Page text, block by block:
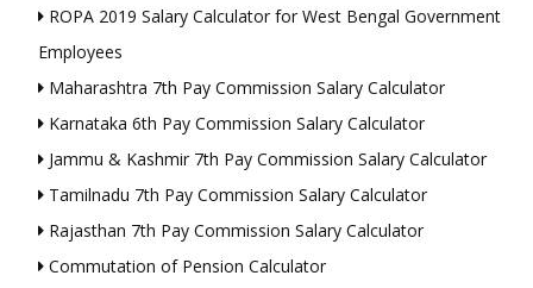
ROPA 2019 Salary Calculator for West Bengal Government
Employees
Maharashtra 7th Pay Commission Salary Calculator
Karnataka 6th Pay Commission Salary Calculator
Jammu & Kashmir 7th Pay Commission Salary Calculator
Tamilnadu 7th Pay Commission Salary Calculator
Rajasthan 7th Pay Commission Salary Calculator
Commutation of Pension Calculator